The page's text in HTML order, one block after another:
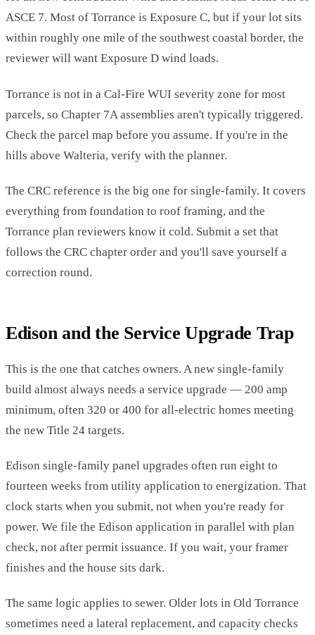
ASCE 7. Most of Torrance is Exposure C, but if your lot sits
within roughly one mile of the southwest coastal border, the
reviewer will want Exposure D wind loads.
Torrance is not in a Cal-Fire WUI severity zone for most
parcels, so Chapter 7A assemblies aren't typically triggered.
Check the parcel map before you assume. If you're in the
hills above Walteria, verify with the planner.
The CRC reference is the big one for single-family. It covers
everything from foundation to roof framing, and the
Torrance plan reviewers know it cold. Submit a set that
follows the CRC chapter order and you'll save yourself a
correction round.
Edison and the Service Upgrade Trap
This is the one that catches owners. A new single-family
build almost always needs a service upgrade — 200 amp
minimum, often 320 or 400 for all-electric homes meeting
the new Title 24 targets.
Edison single-family panel upgrades often run eight to
fourteen weeks from utility application to energization. That
clock starts when you submit, not when you're ready for
power. We file the Edison application in parallel with plan
check, not after permit issuance. If you wait, your framer
finishes and the house sits dark.
The same logic applies to sewer. Older lots in Old Torrance
sometimes need a lateral replacement, and capacity checks